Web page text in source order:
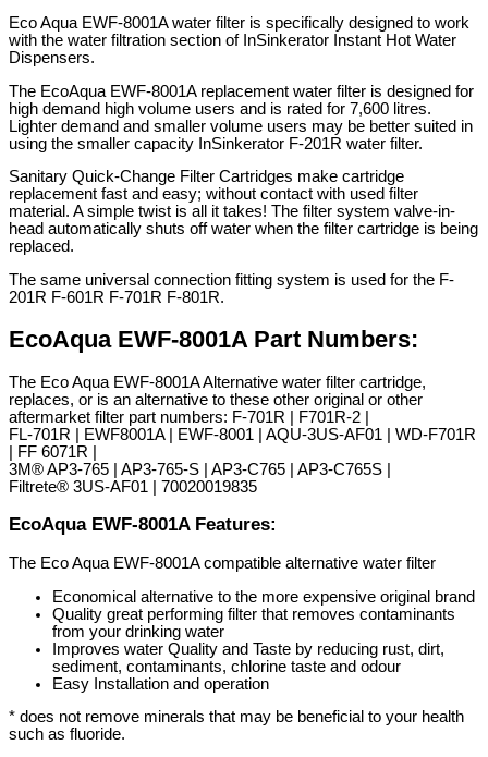
Eco Aqua EWF-8001A water filter is specifically designed to work
with the water filtration section of InSinkerator Instant Hot Water
Dispensers.
The EcoAqua EWF-8001A replacement water filter is designed for
high demand high volume users and is rated for 7,600 litres.
Lighter demand and smaller volume users may be better suited in
using the smaller capacity InSinkerator F-201R water filter.
Sanitary Quick-Change Filter Cartridges make cartridge
replacement fast and easy; without contact with used filter
material. A simple twist is all it takes! The filter system valve-in-
head automatically shuts off water when the filter cartridge is being
replaced.
The same universal connection fitting system is used for the F-
201R F-601R F-701R F-801R.
EcoAqua EWF-8001A Part Numbers:
The Eco Aqua EWF-8001A Alternative water filter cartridge,
replaces, or is an alternative to these other original or other
aftermarket filter part numbers: F-701R | F701R-2 |
FL-701R | EWF8001A | EWF-8001 | AQU-3US-AF01 | WD-F701R
| FF 6071R |
3M® AP3-765 | AP3-765-S | AP3-C765 | AP3-C765S |
Filtrete® 3US-AF01 | 70020019835
EcoAqua EWF-8001A Features:
The Eco Aqua EWF-8001A compatible alternative water filter
Economical alternative to the more expensive original brand
Quality great performing filter that removes contaminants
from your drinking water
Improves water Quality and Taste by reducing rust, dirt,
sediment, contaminants, chlorine taste and odour
Easy Installation and operation
* does not remove minerals that may be beneficial to your health
such as fluoride.